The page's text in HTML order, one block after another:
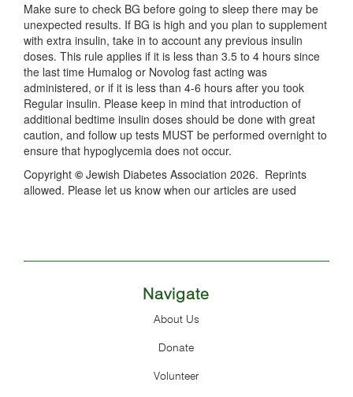
Make sure to check BG before going to sleep there may be
unexpected results. If BG is high and you plan to supplement
with extra insulin, take in to account any previous insulin
doses. This rule applies if it is less than 3.5 to 4 hours since
the last time Humalog or Novolog fast acting was
administered, or if it is less than 4-6 hours after you took
Regular insulin. Please keep in mind that introduction of
additional bedtime insulin doses should be done with great
caution, and follow up tests MUST be performed overnight to
ensure that hypoglycemia does not occur.
Copyright © Jewish Diabetes Association 2026. Reprints
allowed. Please let us know when our articles are used
Navigate
About Us
Donate
Volunteer